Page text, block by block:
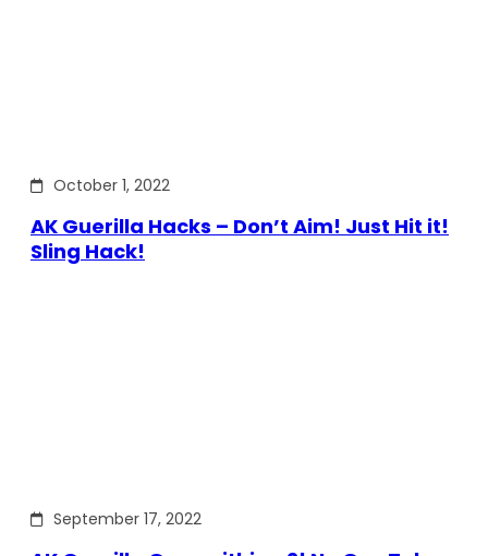
October 1, 2022
AK Guerilla Hacks – Don’t Aim! Just Hit it!
Sling Hack!
September 17, 2022